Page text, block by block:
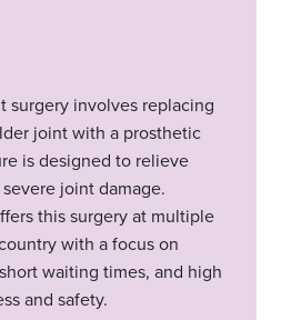
surgery involves replacing
joint with a prosthetic
is designed to relieve
joint damage.
this surgery at multiple
with a focus on
waiting times, and high
and safety.